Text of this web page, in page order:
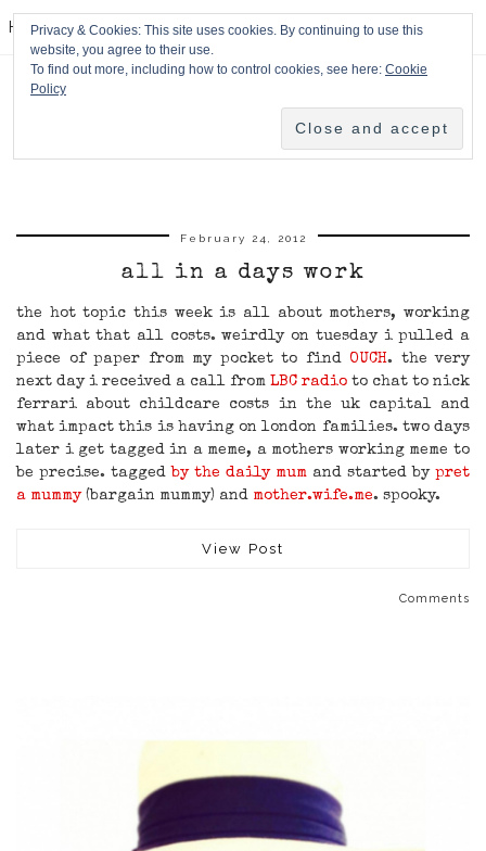
HPMcQ
February 24, 2012
all in a days work
the hot topic this week is all about mothers, working
and what that all costs. weirdly on tuesday i pulled a
piece of paper from my pocket to find OUCH. the very
next day i received a call from LBC radio to chat to nick
ferrari about childcare costs in the uk capital and
what impact this is having on london families. two days
later i get tagged in a meme, a mothers working meme to
be precise. tagged by the daily mum and started by pret
a mummy(bargain mummy) and mother.wife.me. spooky.
View Post
Comments
Privacy & Cookies: This site uses cookies. By continuing to use this
website, you agree to their use.
To find out more, including how to control cookies, see here: Cookie
Policy